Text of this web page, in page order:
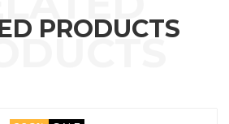
PRODUCTS